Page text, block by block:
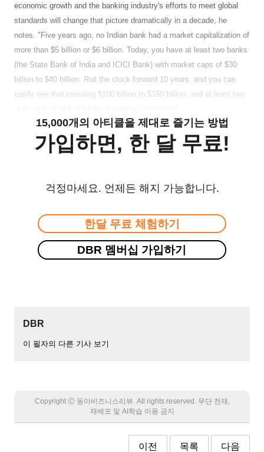
economic growth and the banking industry's efforts to meet global
standards will change that picture dramatically in a decade, he
notes. "Five years ago, no Indian bank had a market capitalization of
more than $5 billion or $6 billion. Today, you have at least two banks
(the State Bank of India and ICICI Bank) with market caps of $30
billion to $40 billion. Roll the clock forward 10 years, and you can
easily see that crossing $100 billion to $150 billion, and at least two
15,000개의 아티클을 제대로 즐기는 방법
가입하면, 한 달 무료!
걱정마세요. 언제든 해지 가능합니다.
한달 무료 체험하기
DBR 멤버십 가입하기
DBR
이 필자의 다른 기사 보기
Copyright Ⓒ 동아비즈니스리뷰. All rights reserved. 무단 전재,
재배포 및 AI학습 이용 금지
이전 목록 다음